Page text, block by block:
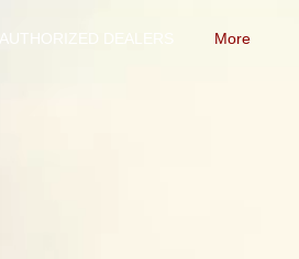
AUTHORIZED DEALERS More